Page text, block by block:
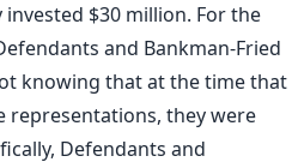
invested $30 million. For the
and Bankman-Fried
knowing that at the time that
representations, they were
Defendants and